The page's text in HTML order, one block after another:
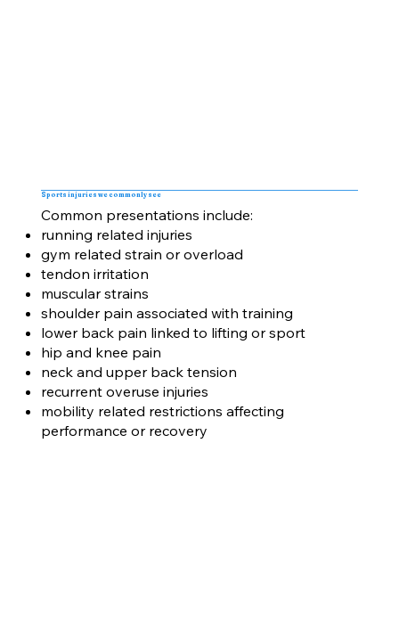
Sports injuries we commonly see
Common presentations include:
running related injuries
gym related strain or overload
tendon irritation
muscular strains
shoulder pain associated with training
lower back pain linked to lifting or sport
hip and knee pain
neck and upper back tension
recurrent overuse injuries
mobility related restrictions affecting
performance or recovery